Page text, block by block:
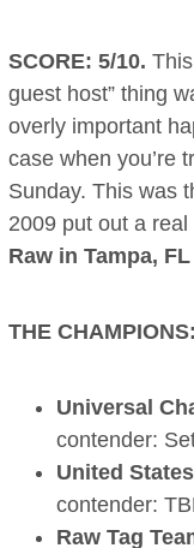
SCORE: 5/10.
guest host” thing
overly important
case when you’re
Sunday. This was
2009 put out a
Raw in Tampa, FL
THE CHAMPIONS:
Universal
contender:
United
contender:
Raw Tag